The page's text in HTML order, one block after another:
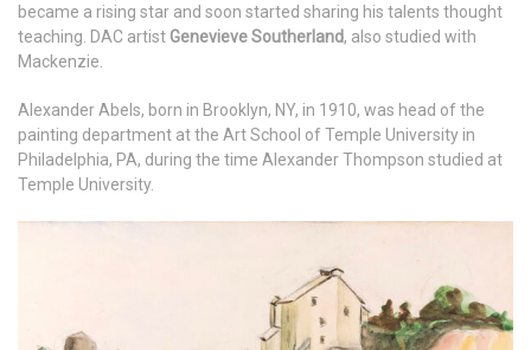
became a rising star and soon started sharing his talents thought
teaching. DAC artist Genevieve Southerland, also studied with
Mackenzie.
Alexander Abels, born in Brooklyn, NY, in 1910, was head of the
painting department at the Art School of Temple University in
Philadelphia, PA, during the time Alexander Thompson studied at
Temple University.